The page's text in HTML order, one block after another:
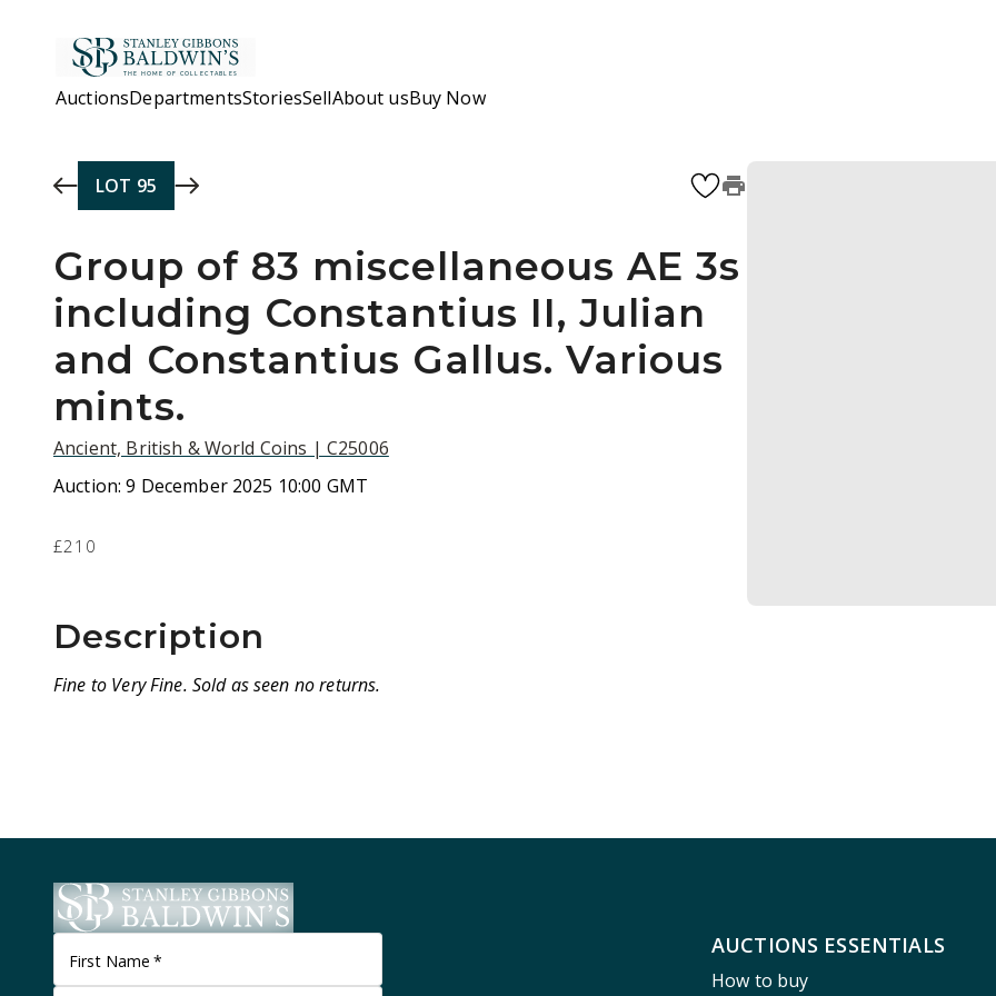
AuctionsDepartmentsStoriesSellAbout usBuy Now
LOT 95
Group of 83 miscellaneous AE 3s
including Constantius II, Julian
and Constantius Gallus. Various
mints.
Ancient, British & World Coins | C25006
Auction:9 December 2025 10:00 GMT
£210
Description
Fine to Very Fine. Sold as seen no returns.
First Name *
AUCTIONS ESSENTIALS
How to buy